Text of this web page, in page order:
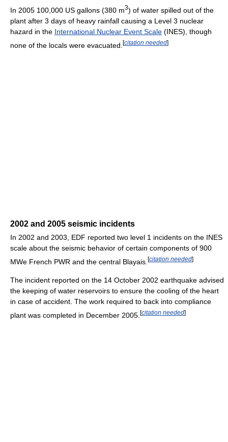
In 2005 100,000 US gallons (380 m3) of water spilled out of the
plant after 3 days of heavy rainfall causing a Level 3 nuclear
hazard in the International Nuclear Event Scale (INES), though
none of the locals were evacuated. [citation needed]
2002 and 2005 seismic incidents
In 2002 and 2003, EDF reported two level 1 incidents on the INES
scale about the seismic behavior of certain components of 900
MWe French PWR and the central Blayais. [citation needed]
The incident reported on the 14 October 2002 earthquake advised
the keeping of water reservoirs to ensure the cooling of the heart
in case of accident. The work required to back into compliance
plant was completed in December 2005. [citation needed]